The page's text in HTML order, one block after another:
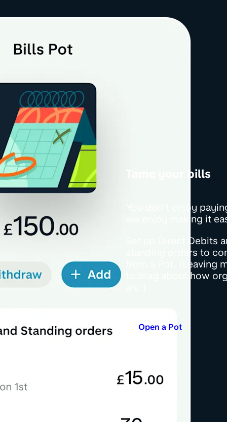
Tame your bills
You don’t enjoy
we enjoy making it
Set up Direct Debits
standing orders to
from a Pot. (Leaving
to brag about how
Open a Pot